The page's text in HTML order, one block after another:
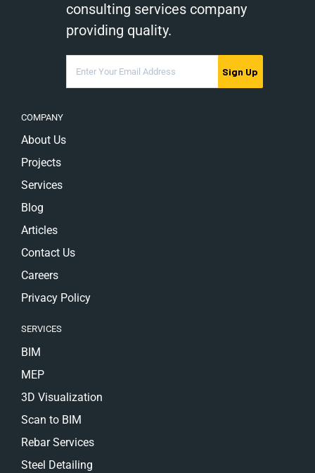
COMPANY
About Us
Projects
Services
Blog
Articles
Contact Us
Careers
Privacy Policy
SERVICES
BIM
MEP
3D Visualization
Scan to BIM
Rebar Services
Steel Detailing
consulting services company
providing quality.
Sign Up